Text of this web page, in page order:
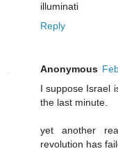
illuminati
Reply
Anonymous
I suppose Israel
the last minute.
yet another
revolution has